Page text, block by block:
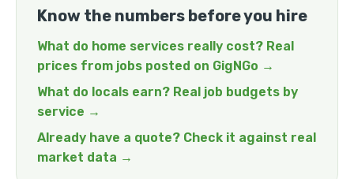
Know the numbers before you hire
What do home services really cost? Real
prices from jobs posted on GigNGo →
What do locals earn? Real job budgets by
service →
Already have a quote? Check it against real
market data →